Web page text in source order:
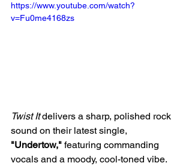
https://www.youtube.com/watch?
v=Fu0me4168zs
Twist It delivers a sharp, polished rock
sound on their latest single,
"Undertow," featuring commanding
vocals and a moody, cool-toned vibe.